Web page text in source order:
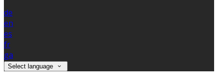
de
en
es
fr
ga
Select language